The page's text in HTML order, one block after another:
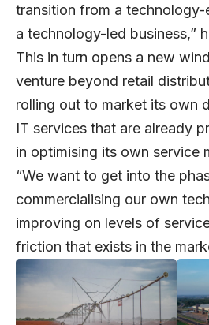
transition from a technology-
a technology-led business,”
This in turn opens a new
venture beyond retail
rolling out to market its own
IT services that are already
in optimising its own service
“We want to get into the
commercialising our own
improving on levels of
friction that exists in the